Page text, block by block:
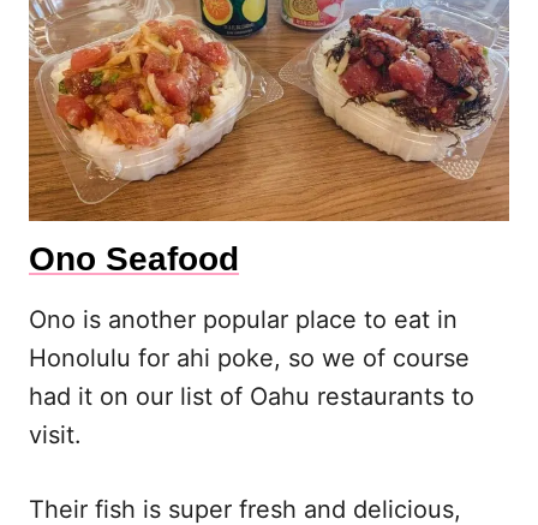
Ono Seafood
Ono is another popular place to eat in
Honolulu for ahi poke, so we of course
had it on our list of Oahu restaurants to
visit.
Their fish is super fresh and delicious,